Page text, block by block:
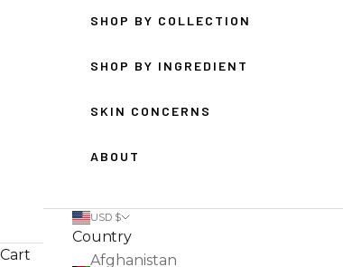
SHOP BY COLLECTION
SHOP BY INGREDIENT
SKIN CONCERNS
ABOUT
USD $
Country
Afghanistan
Cart